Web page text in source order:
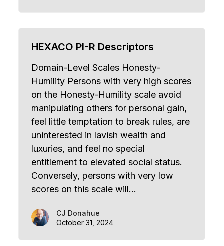
HEXACO PI-R Descriptors
Domain-Level Scales Honesty-
Humility Persons with very high scores
on the Honesty-Humility scale avoid
manipulating others for personal gain,
feel little temptation to break rules, are
uninterested in lavish wealth and
luxuries, and feel no special
entitlement to elevated social status.
Conversely, persons with very low
scores on this scale will…
CJ Donahue
October 31, 2024